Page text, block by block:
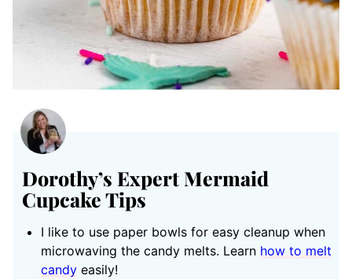
Dorothy’s Expert Mermaid
Cupcake Tips
I like to use paper bowls for easy cleanup when
microwaving the candy melts. Learn how to melt
candy easily!